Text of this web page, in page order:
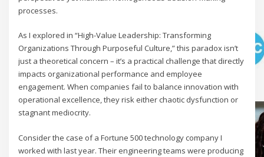
processes.
As I explored in “High-Value Leadership: Transforming
Organizations Through Purposeful Culture,” this paradox isn’t
just a theoretical concern – it’s a practical challenge that directly
impacts organizational performance and employee
engagement. When companies fail to balance innovation with
operational excellence, they risk either chaotic dysfunction or
stagnant mediocrity.
Consider the case of a Fortune 500 technology company I
worked with last year. Their engineering teams were producing